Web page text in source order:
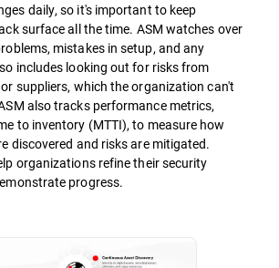
daily, so it's important to keep
surface all the time. ASM watches over
mistakes in setup, and any
includes looking out for risks from
suppliers, which the organization can't
also tracks performance metrics,
to inventory (MTTI), to measure how
discovered and risks are mitigated.
organizations refine their security
progress.